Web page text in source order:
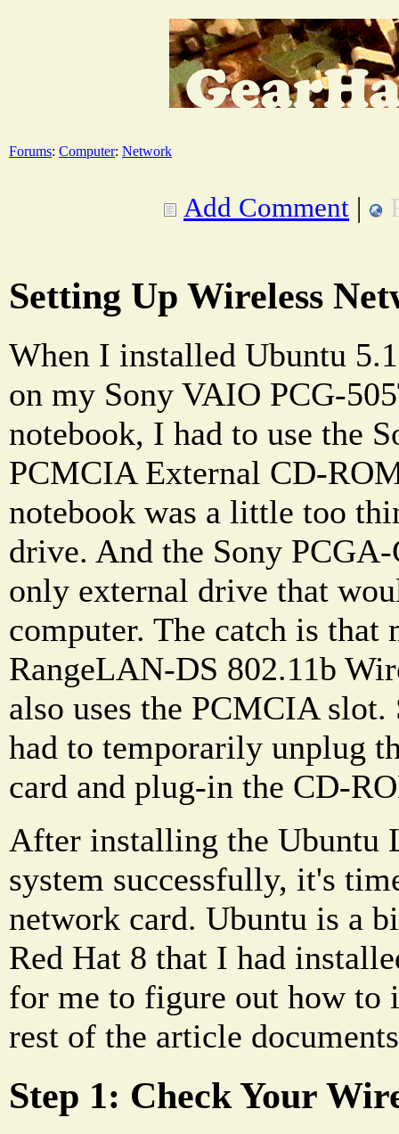
Forums: Computer: Network
Add Comment |
Setting Up Wireless
When I installed Ubuntu
on my Sony VAIO PCG-
notebook, I had to use the
PCMCIA External CD-
notebook was a little too
drive. And the Sony
only external drive that
computer. The catch is that
RangeLAN-DS 802.11b
also uses the PCMCIA
had to temporarily unplug
card and plug-in the CD-
After installing the Ubuntu
system successfully, it's
network card. Ubuntu is a
Red Hat 8 that I had
for me to figure out how to
rest of the article
Step 1: Check Your